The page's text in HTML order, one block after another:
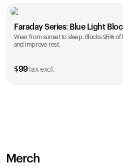
Faraday Series: Blue Light
Wear from sunset to sleep. Blocks 95%
and improve rest.
$99Tax excl.
Merch